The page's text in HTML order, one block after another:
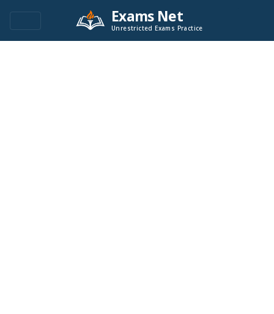
Exams Net
Unrestricted Exams Practice